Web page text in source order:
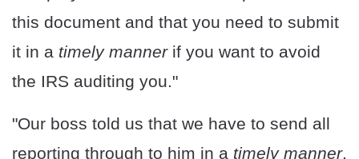
this document and that you need to submit
it in a timely mannerif you want to avoid
the IRS auditing you."
"Our boss told us that we have to send all
reporting through to him in a timely manner,